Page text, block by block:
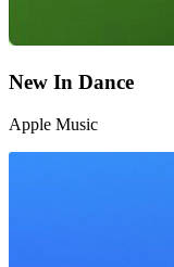
New In Dance
Apple Music